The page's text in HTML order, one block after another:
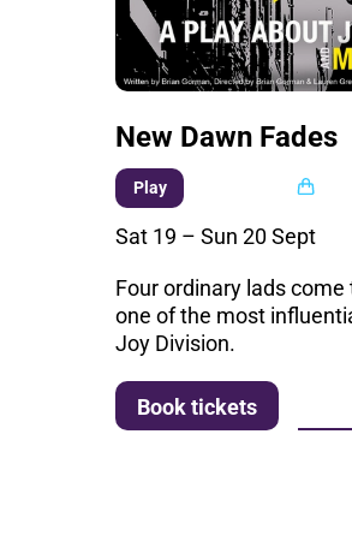
New Dawn Fades
Play
Sat 19 –Sun 20 Sept
Four ordinary lads
one of the most
Joy Division.
Book tickets